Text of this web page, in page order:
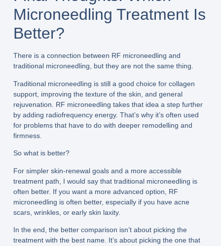
Microneedling Treatment Is
Better?
There is a connection between RF microneedling and
traditional microneedling, but they are not the same thing.
Traditional microneedling is still a good choice for collagen
support, improving the texture of the skin, and general
rejuvenation. RF microneedling takes that idea a step further
by adding radiofrequency energy. That’s why it’s often used
for problems that have to do with deeper remodelling and
firmness.
So what is better?
For simpler skin-renewal goals and a more accessible
treatment path, I would say that traditional microneedling is
often better. If you want a more advanced option, RF
microneedling is often better, especially if you have acne
scars, wrinkles, or early skin laxity.
In the end, the better comparison isn’t about picking the
treatment with the best name. It’s about picking the one that